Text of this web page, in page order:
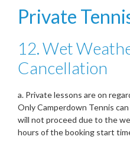
Private
12. Wet
Cancellation
a. Private lessons are on
Only Camperdown Tennis
will not proceed due to the
hours of the booking start